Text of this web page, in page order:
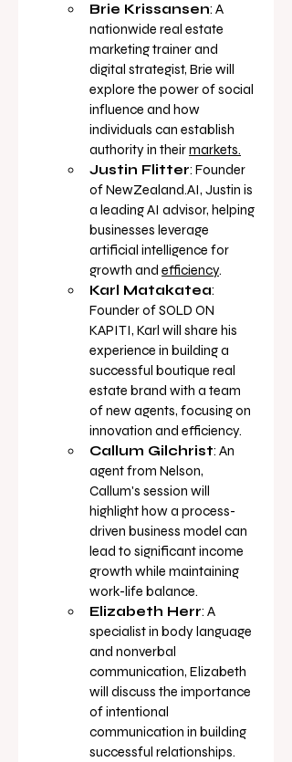
Brie Krissansen: A
nationwide real estate
marketing trainer and
digital strategist, Brie will
explore the power of social
influence and how
individuals can establish
authority in their markets.
Justin Flitter: Founder
of NewZealand.AI, Justin is
a leading AI advisor, helping
businesses leverage
artificial intelligence for
growth and efficiency.
Karl Matakatea:
Founder of SOLD ON
KAPITI, Karl will share his
experience in building a
successful boutique real
estate brand with a team
of new agents, focusing on
innovation and efficiency.
Callum Gilchrist: An
agent from Nelson,
Callum's session will
highlight how a process-
driven business model can
lead to significant income
growth while maintaining
work-life balance.
Elizabeth Herr: A
specialist in body language
and nonverbal
communication, Elizabeth
will discuss the importance
of intentional
communication in building
successful relationships.